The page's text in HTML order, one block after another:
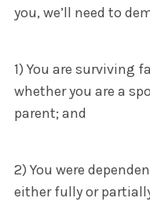
you, we’ll need to
1) You are surviving
whether you are a
parent; and
2) You were
either fully or